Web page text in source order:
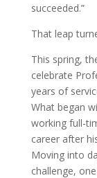
succeeded.”
That leap
This spring,
celebrate
years of
What began
working full-
career after
Moving into
challenge,